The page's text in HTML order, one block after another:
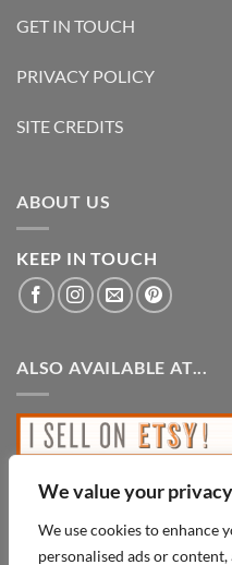
We value your privacy
We use cookies to enhance
personalised ads or
GET IN TOUCH
PRIVACY POLICY
SITE CREDITS
ABOUT US
KEEP IN TOUCH
ALSO AVAILABLE AT...